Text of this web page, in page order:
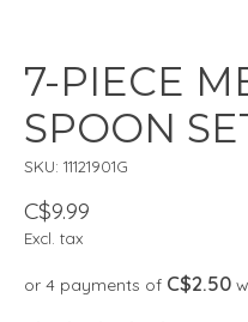
7-PIECE
SPOON
SKU: 11121901G
C$9.99
Excl. tax
or 4 payments of C$2.50